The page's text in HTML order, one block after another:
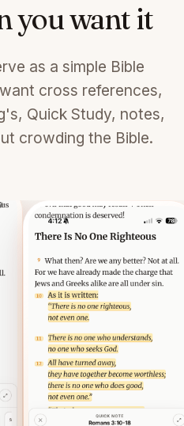
you want it
as a simple Bible
cross references,
Quick Study, notes,
crowding the Bible.